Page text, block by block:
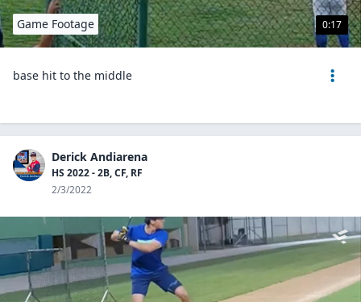
0:17
Game Footage
base hit to the middle
Derick Andiarena
HS 2022 - 2B, CF, RF
2/3/2022